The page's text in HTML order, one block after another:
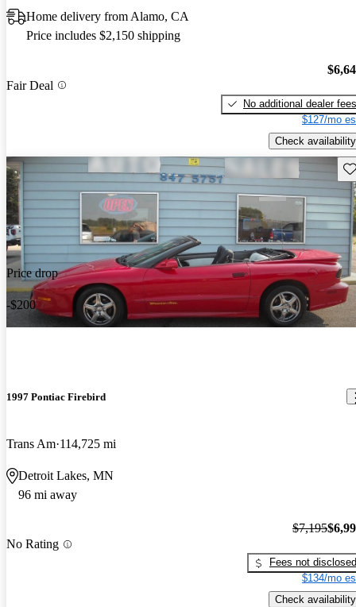
Home delivery from Alamo, CA
Price includes $2,150 shipping
Fair Deal
No additional dealer fees
$127/mo
Check availability
Price drop
-$200
1997 Pontiac Firebird
Trans Am 114,725 mi
Detroit Lakes, MN
96 mi away
No Rating
$7,195
Fees not disclosed
$134/mo
Check availability